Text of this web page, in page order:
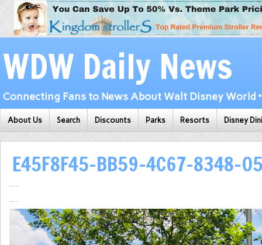
WDW Daily News
Connecting Fans to News About Walt Disney World
About Us Search Discounts Parks Resorts Disney
E45F8F45-BB59-4C67-8348-